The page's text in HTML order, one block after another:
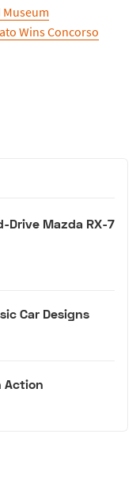
Wins Concorso
Drive Mazda RX-7
Car Designs
Action